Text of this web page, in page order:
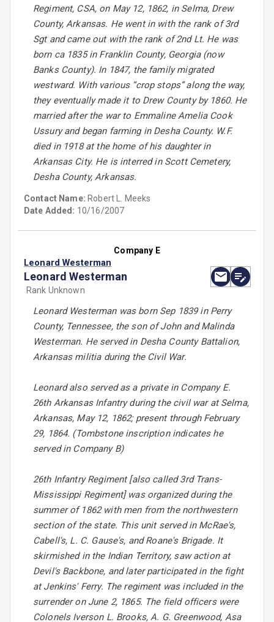
Regiment, CSA, on May 12, 1862, in Selma, Drew
County, Arkansas. He went in with the rank of 3rd
Sgt and came out with the rank of 2nd Lt. He was
born ca 1835 in Franklin County, Georgia (now
Banks County). In 1847, the family migrated
westward. With various “crop stops” along the way,
they eventually made it to Drew County by 1860. He
married after the war to Emmaline Amelia Cook
Ussury and began farming in Desha County. W.F.
died in 1918 at the home of his daughter in
Arkansas City. He is interred in Scott Cemetery,
Desha County, Arkansas.
Contact Name: Robert L. Meeks
Date Added: 10/16/2007
Company E
Leonard Westerman
Leonard Westerman
Rank Unknown
Leonard Westerman was born Sep 1839 in Perry
County, Tennessee, the son of John and Malinda
Westerman. He served in Desha County Battalion,
Arkansas militia during the Civil War.
Leonard also served as a private in Company E.
26th Arkansas Infantry during the civil war at Selma,
Arkansas, May 12, 1862; present through February
29, 1864. (Tombstone inscription indicates he
served in Company B)
26th Infantry Regiment [also called 3rd Trans-
Mississippi Regiment] was organized during the
summer of 1862 with men from the northwestern
section of the state. This unit served in McRae's,
Cabell's, L. C. Gause's, and Roane's Brigade. It
skirmished in the Indian Territory, saw action at
Devil's Backbone, and later participated in the fight
at Jenkins' Ferry. The regiment was included in the
surrender on June 2, 1865. The field officers were
Colonels Iverson L. Brooks, A. G. Greenwood, Asa